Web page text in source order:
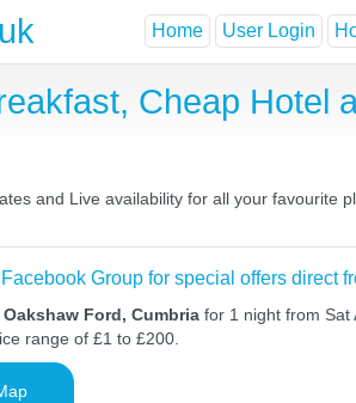
Home User Login
Cheap Hotel
and Live availability for all your favourite
Group for special offers direct
Ford, Cumbria for 1 night from Sat
range of £1 to £200.